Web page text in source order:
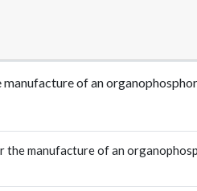
of an
manufacture of an